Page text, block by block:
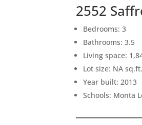
2552
Bedrooms: 3
Bathrooms: 3.5
Living space:
Lot size: NA sq.ft.
Year built: 2013
Schools: Monta